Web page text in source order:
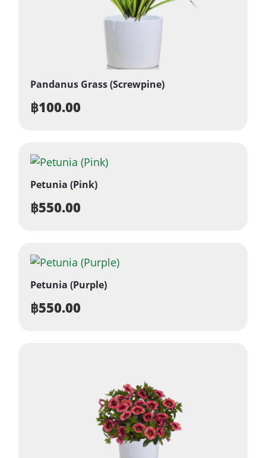
Pandanus Grass (Screwpine)
฿100.00
Petunia (Pink)
฿550.00
Petunia (Purple)
฿550.00